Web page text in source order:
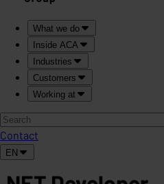
What we do
Inside ACA
Industries
Customers
Working at
Contact
EN